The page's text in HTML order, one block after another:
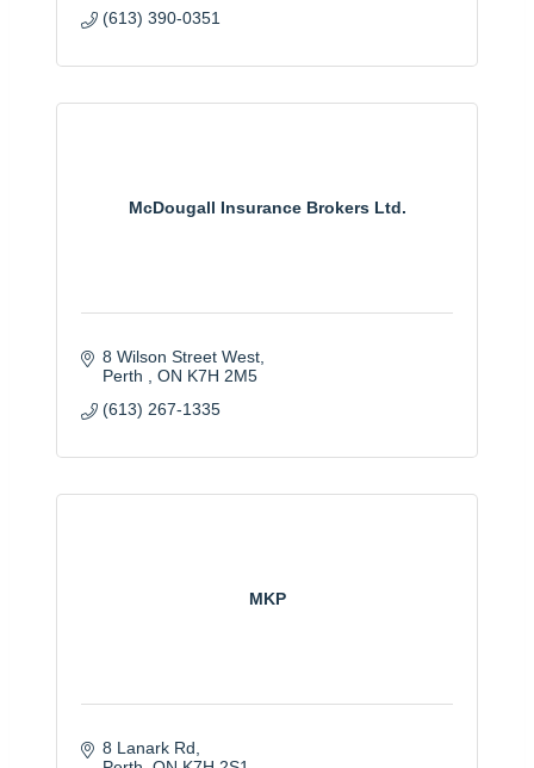
(613) 390-0351
McDougall Insurance Brokers Ltd.
8 Wilson Street West
Perth
ON K7H 2M5
(613) 267-1335
MKP
8 Lanark Rd